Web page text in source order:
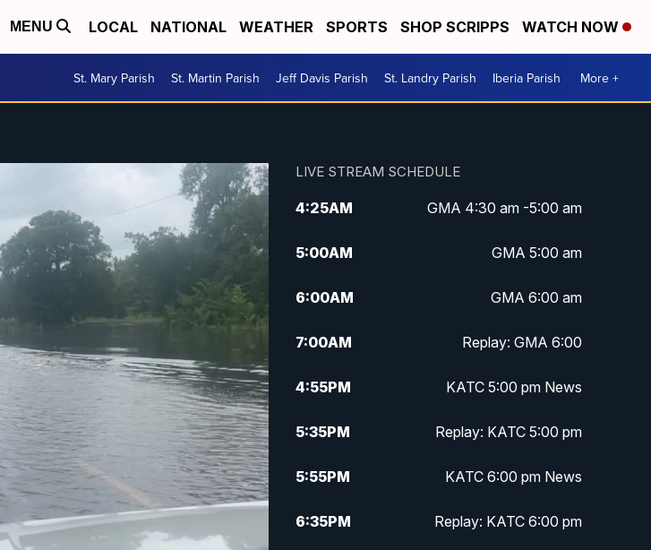
MENU LOCAL NATIONAL WEATHER SPORTS SHOP SCRIPPS WATCH NOW
St. Mary Parish St. Martin Parish Jeff Davis Parish St. Landry Parish Iberia Parish More +
LIVE STREAM SCHEDULE
4:25AM GMA 4:30 am -5:00 am
5:00AM GMA 5:00 am
6:00AM GMA 6:00 am
7:00AM Replay: GMA 6:00
4:55PM KATC 5:00 pm News
5:35PM Replay: KATC 5:00 pm
5:55PM KATC 6:00 pm News
6:35PM Replay: KATC 6:00 pm